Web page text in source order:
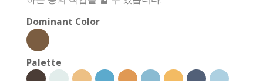
Dominant Color
Palette